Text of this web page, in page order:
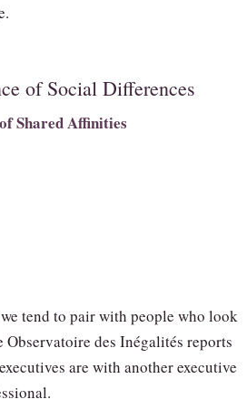
of Social Differences
Shared Affinities
tend to pair with people who look
des Inégalités reports
are with another executive